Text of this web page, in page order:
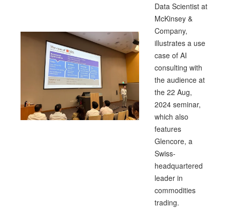
Data Scientist at
McKinsey &
Company,
illustrates a use
case of AI
consulting with
the audience at
the 22 Aug,
2024 seminar,
which also
features
Glencore, a
Swiss-
headquartered
leader in
commodities
trading.